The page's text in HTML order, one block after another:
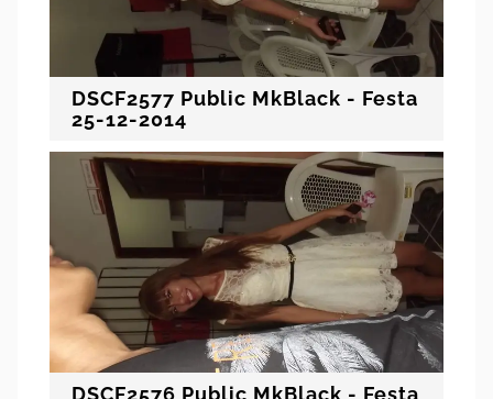
DSCF2577 Public MkBlack - Festa
25-12-2014
DSCF2576 Public MkBlack - Festa